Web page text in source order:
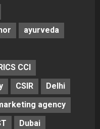
ayurveda
CCI
CSIR
Delhi
agency
Dubai